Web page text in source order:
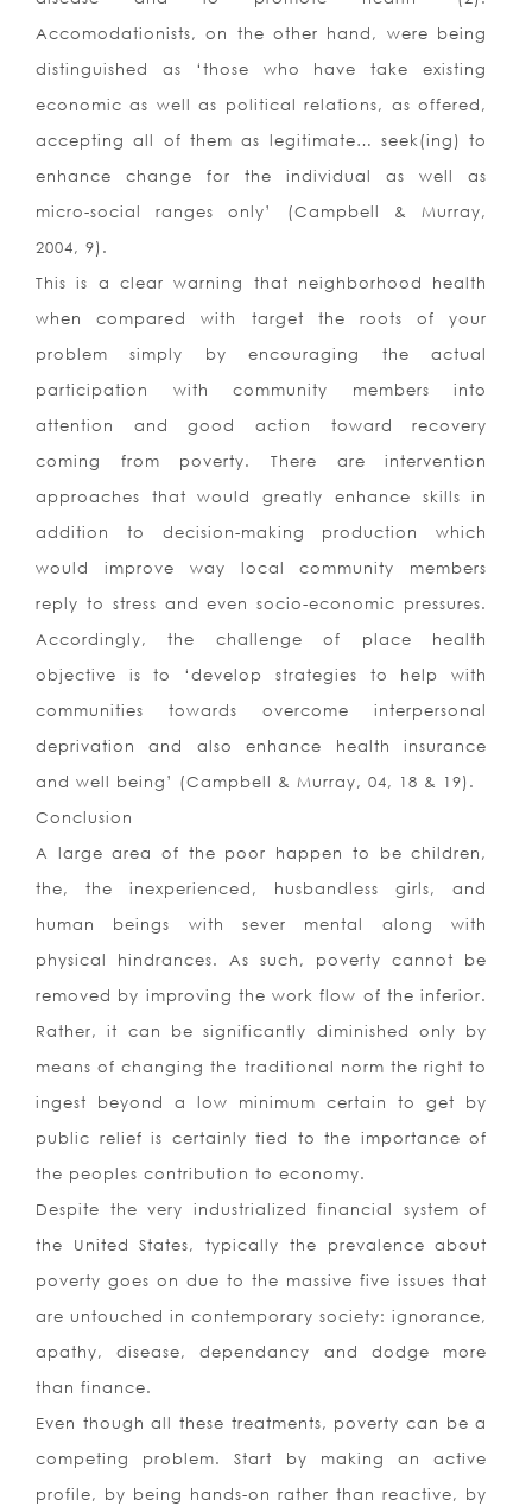
Accomodationists, on the other hand, were being
distinguished as ‘those who have take existing
economic as well as political relations, as offered,
accepting all of them as legitimate… seek(ing) to
enhance change for the individual as well as
micro-social ranges only’ (Campbell & Murray,
2004, 9).
This is a clear warning that neighborhood health
when compared with target the roots of your
problem simply by encouraging the actual
participation with community members into
attention and good action toward recovery
coming from poverty. There are intervention
approaches that would greatly enhance skills in
addition to decision-making production which
would improve way local community members
reply to stress and even socio-economic pressures.
Accordingly, the challenge of place health
objective is to ‘develop strategies to help with
communities towards overcome interpersonal
deprivation and also enhance health insurance
and well being’ (Campbell & Murray, 04, 18 & 19).
Conclusion
A large area of the poor happen to be children,
the, the inexperienced, husbandless girls, and
human beings with sever mental along with
physical hindrances. As such, poverty cannot be
removed by improving the work flow of the inferior.
Rather, it can be significantly diminished only by
means of changing the traditional norm the right to
ingest beyond a low minimum certain to get by
public relief is certainly tied to the importance of
the peoples contribution to economy.
Despite the very industrialized financial system of
the United States, typically the prevalence about
poverty goes on due to the massive five issues that
are untouched in contemporary society: ignorance,
apathy, disease, dependancy and dodge more
than finance.
Even though all these treatments, poverty can be a
competing problem. Start by making an active
profile, by being hands-on rather than reactive, by